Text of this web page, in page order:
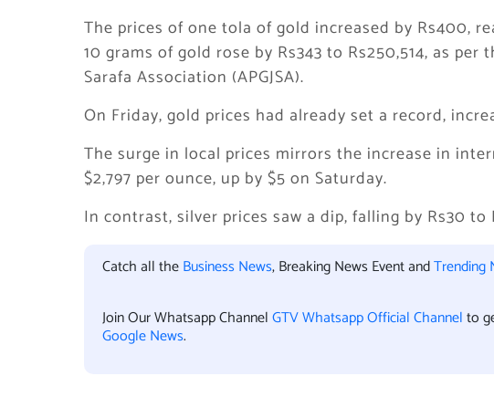
The prices of one tola of gold increased by Rs400,
10 grams of gold rose by Rs343 to Rs250,514, as per
Sarafa Association (APGJSA).
On Friday, gold prices had already set a record,
The surge in local prices mirrors the increase in
$2,797 per ounce, up by $5 on Saturday.
In contrast, silver prices saw a dip, falling by Rs30 to
Catch all theBusiness News, Breaking News Event andTrending
Join Our Whatsapp ChannelGTV Whatsapp Official Channelto
Google News.